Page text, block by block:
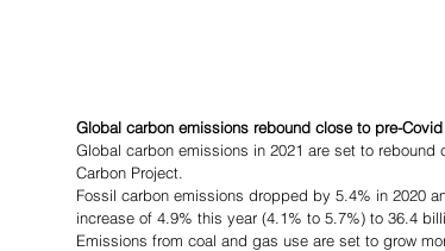
Global carbon emissions rebound close to pre-
Global carbon emissions in 2021 are set to
Carbon Project.
Fossil carbon emissions dropped by 5.4% in 2020
increase of 4.9% this year (4.1% to 5.7%) to 36.4
Emissions from coal and gas use are set to grow